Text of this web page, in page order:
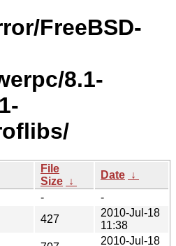
FreeBSD-
8.1-
File
Size ↓
Date ↓
-
-
427
2010-Jul-18
11:38
2010-Jul-18